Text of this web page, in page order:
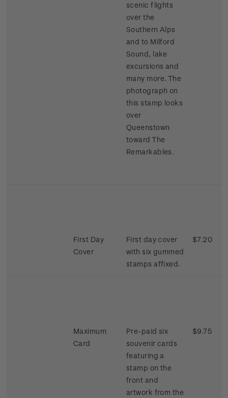
scenic flights
over the
Southern Alps
and to Milford
Sound, lake
excursions and
many more. The
photograph on
this stamp looks
over
Queenstown
toward The
Remarkables.
First Day
Cover
First day cover
with six gummed
stamps affixed.
$7.20
Maximum
Card
Pre-paid six
souvenir cards
featuring a
stamp on the
front and
artwork from the
$9.75